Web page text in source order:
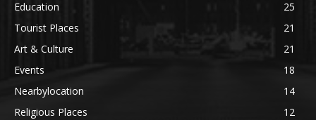
Education
25
Tourist Places
21
Art & Culture
21
Events
18
Nearbylocation
14
Religious Places
12